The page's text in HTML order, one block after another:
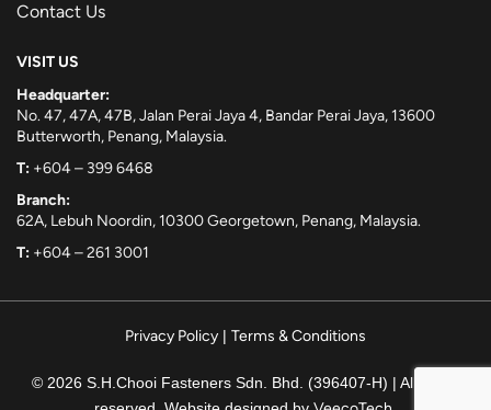
Contact Us
VISIT US
Headquarter:
No. 47, 47A, 47B, Jalan Perai Jaya 4, Bandar Perai Jaya, 13600
Butterworth, Penang, Malaysia.
T: +604 – 399 6468
Branch:
62A, Lebuh Noordin, 10300 Georgetown, Penang, Malaysia.
T: +604 – 261 3001
Privacy Policy | Terms & Conditions
© 2026 S.H.Chooi Fasteners Sdn. Bhd. (396407-H) | All rights